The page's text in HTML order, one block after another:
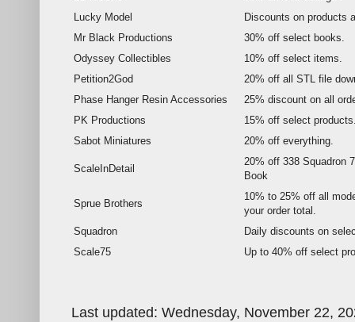
Lucky Model
Discounts on products
Mr Black Productions
30% off select books.
Odyssey Collectibles
10% off select items.
Petition2God
20% off all STL file
Phase Hanger Resin Accessories
25% discount on all
PK Productions
15% off select
Sabot Miniatures
20% off everything.
ScaleInDetail
20% off 338 Squadron
Book
Sprue Brothers
10% to 25% off all
your order total.
Squadron
Daily discounts on
Scale75
Up to 40% off select
Last updated: Wednesday, November 22,